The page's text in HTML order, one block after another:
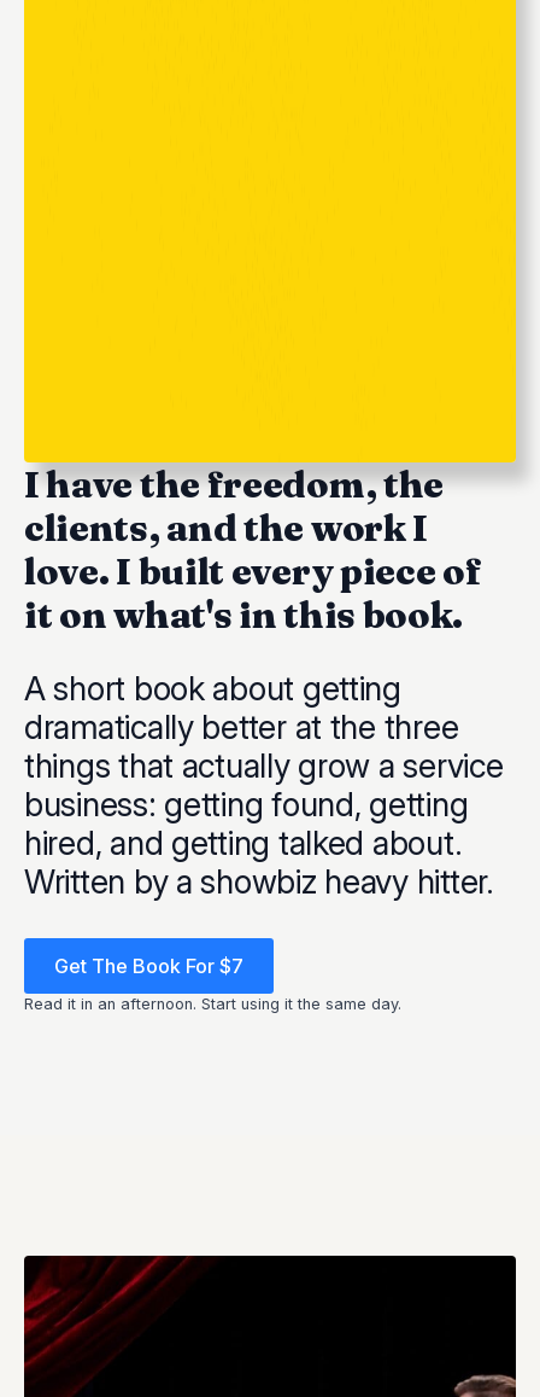
I have the freedom, the
clients, and the work I
love. I built every piece of
it on what's in this book.
A short book about getting
dramatically better at the three
things that actually grow a service
business: getting found, getting
hired, and getting talked about.
Written by a showbiz heavy hitter.
Get The Book For $7
Read it in an afternoon. Start using it the same day.